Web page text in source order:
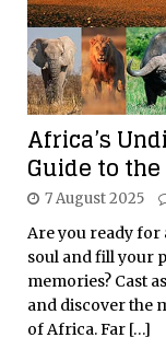
Africa’s
Guide to
7 August 2025
Are you ready for
soul and fill your
memories? Cast
and discover the
of Africa. Far […]